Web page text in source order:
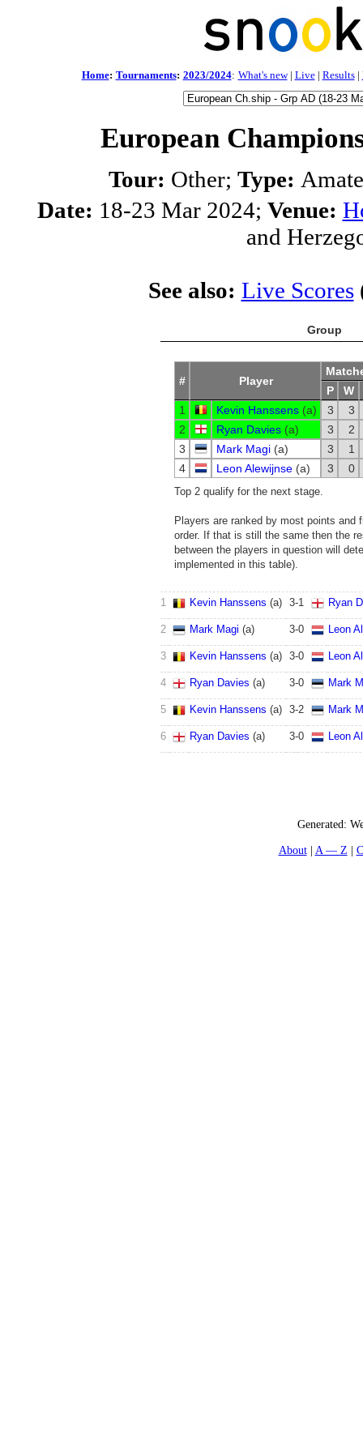
Home: Tournaments: 2023/2024: What's new| Live| Results|
European
Tour: Other; Type:
Date: 18-23 Mar 2024; Venue:
and
See also: Live Scores
Group
Top 2 qualify for the next stage.
Players are ranked by most points and
order. If that is still the same then the
between the players in question will
implemented in this table).
# Player
P
W
1
Kevin Hanssens (a) 3
3
2
Ryan Davies (a) 3
2
3
Mark Magi (a) 3
1
4
Leon Alewijnse (a) 3 0
1 Kevin Hanssens (a) 3-1 Ryan
2 Mark Magi (a) 3-0 Leon
3 Kevin Hanssens (a) 3-0 Leon
4 Ryan Davies (a) 3-0 Mark
5 Kevin Hanssens (a) 3-2 Mark
6 Ryan Davies (a) 3-0 Leon
Generated:
About
A — Z